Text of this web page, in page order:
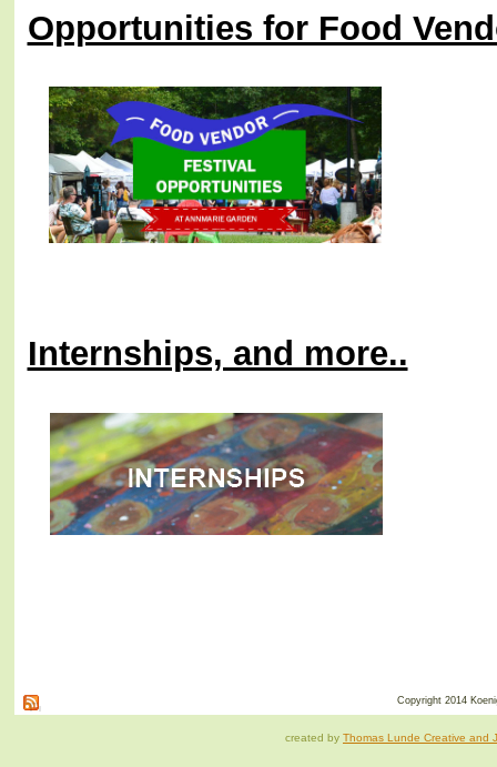
Opportunities for Food
Internships, and more..
Copyright 2014
created by Thomas Lunde Creative and